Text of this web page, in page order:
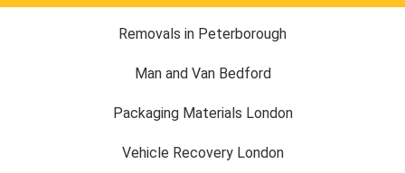
Removals in Peterborough
Man and Van Bedford
Packaging Materials London
Vehicle Recovery London